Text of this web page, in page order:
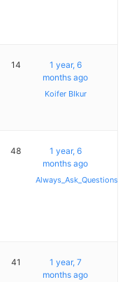
14
1 year, 6
months ago
Koifer BIkur
48
1 year, 6
months ago
Always_Ask_Questions
41
1 year, 7
months ago